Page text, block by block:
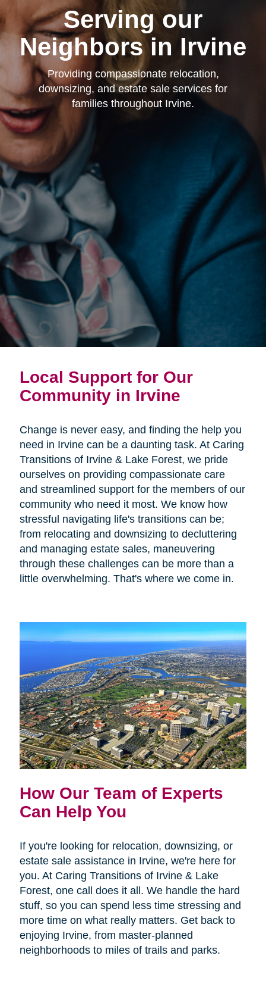
Serving our
Neighbors in Irvine
Providing compassionate relocation,
downsizing, and estate sale services for
families throughout Irvine.
Local Support for Our
Community in Irvine
Change is never easy, and finding the help you
need in Irvine can be a daunting task. At Caring
Transitions of Irvine & Lake Forest, we pride
ourselves on providing compassionate care
and streamlined support for the members of our
community who need it most. We know how
stressful navigating life's transitions can be;
from relocating and downsizing to decluttering
and managing estate sales, maneuvering
through these challenges can be more than a
little overwhelming. That's where we come in.
How Our Team of Experts
Can Help You
If you're looking for relocation, downsizing, or
estate sale assistance in Irvine, we're here for
you. At Caring Transitions of Irvine & Lake
Forest, one call does it all. We handle the hard
stuff, so you can spend less time stressing and
more time on what really matters. Get back to
enjoying Irvine, from master-planned
neighborhoods to miles of trails and parks.